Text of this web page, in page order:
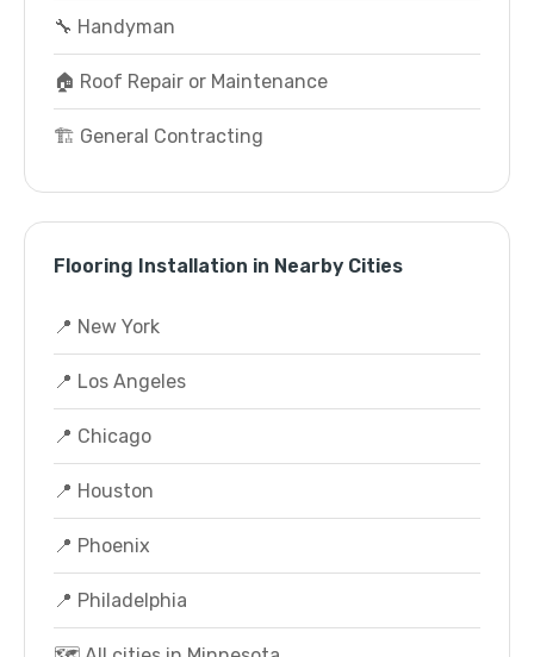
🔧 Handyman
🏠 Roof Repair or Maintenance
🏗️ General Contracting
Flooring Installation in Nearby Cities
📍 New York
📍 Los Angeles
📍 Chicago
📍 Houston
📍 Phoenix
📍 Philadelphia